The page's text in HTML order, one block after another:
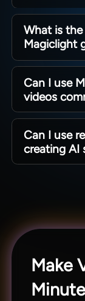
Of course.
signing up
without
What is
Magiclight
Magiclight
videos for
Can I use
videos
Absolutely.
free and can
platform as
Can I use
creating AI
Make